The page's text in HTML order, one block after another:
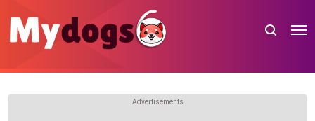
Advertisements